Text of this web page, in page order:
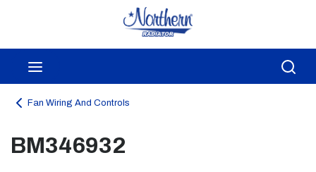
Skip to main content
Fan Wiring And Controls
BM346932